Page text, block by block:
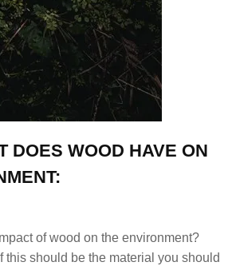
DOES WOOD HAVE ON
of wood on the environment?
this should be the material you should